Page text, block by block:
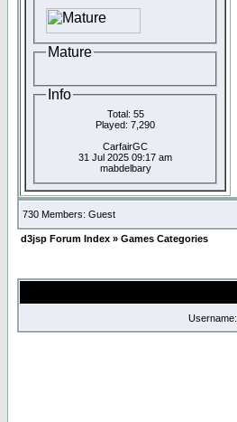
Mature
Info
Total: 55
Played: 7,290
CarfairGC
31 Jul 2025 09:17 am
mabdelbary
730 Members: Guest
d3jsp Forum Index » Games Categories
Username: